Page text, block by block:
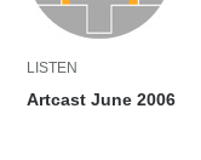
LISTEN
Artcast June 2006